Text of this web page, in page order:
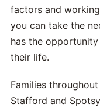
factors and
you can take the
has the
their life.
Families
Stafford and